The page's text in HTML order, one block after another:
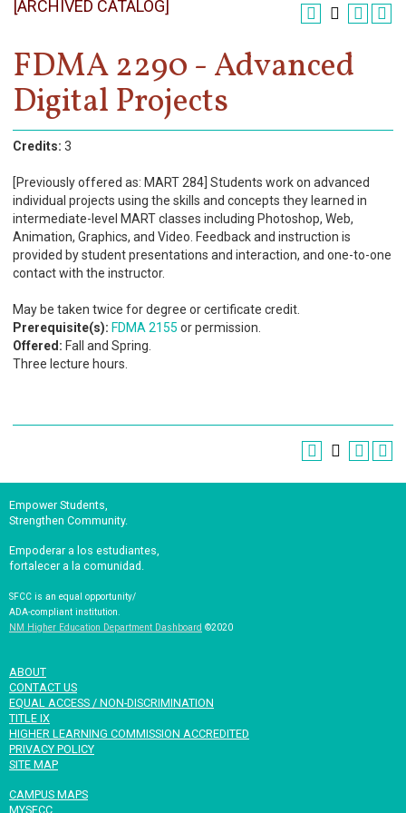
[ARCHIVED CATALOG]
FDMA 2290 - Advanced
Digital Projects
Credits: 3
[Previously offered as: MART 284] Students work on advanced
individual projects using the skills and concepts they learned in
intermediate-level MART classes including Photoshop, Web,
Animation, Graphics, and Video. Feedback and instruction is
provided by student presentations and interaction, and one-to-one
contact with the instructor.
May be taken twice for degree or certificate credit.
Prerequisite(s): FDMA 2155 or permission.
Offered: Fall and Spring.
Three lecture hours.
Empower Students,
Strengthen Community.
Empoderar a los estudiantes,
fortalecer a la comunidad.
SFCC is an equal opportunity/
ADA-compliant institution.
NM Higher Education Department Dashboard ©2020
ABOUT
CONTACT US
EQUAL ACCESS / NON-DISCRIMINATION
TITLE IX
HIGHER LEARNING COMMISSION ACCREDITED
PRIVACY POLICY
SITE MAP
CAMPUS MAPS
MYSFCC
Register
Academics
Services & Resources
Information
Apply Now